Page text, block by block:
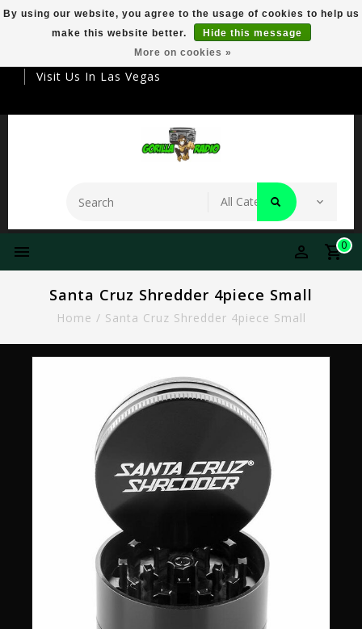
Your Destination For Premier Smokeware
Visit Us In Las Vegas
0
Santa Cruz Shredder 4piece Small
Home / Santa Cruz Shredder 4piece Small
By using our website, you agree to the usage of cookies to help us
make this website better.
Hide this message
More on cookies »